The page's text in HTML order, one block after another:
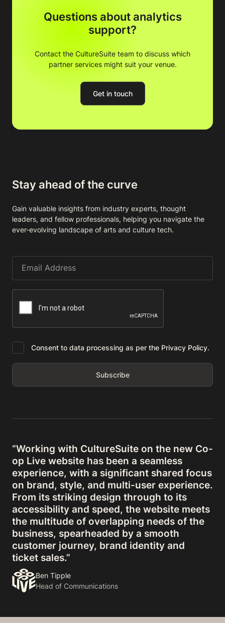
Questions about analytics
support?
Contact the CultureSuite team to discuss which
partner services might suit your venue.
Get in touch
Stay ahead of the curve
Gain valuable insights from industry experts, thought
leaders, and fellow professionals, helping you navigate the
ever-evolving landscape of arts and culture tech.
Consent to data processing as per the Privacy Policy.
“Working with CultureSuite on the new Co-
op Live website has been a seamless
experience, with a significant shared focus
on brand, style, and multi-user experience.
From its striking design through to its
accessibility and speed, the website meets
the multitude of overlapping needs of the
business, spearheaded by a smooth
customer journey, brand identity and
ticket sales.”
Ben Tipple
Head of Communications